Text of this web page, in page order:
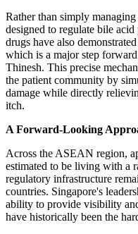
Rather than simply
designed to regulate bile
drugs have also
which is a major step
Thinesh. This precise
the patient community by
damage while directly
itch.
A Forward-Looking
Across the ASEAN region,
estimated to be living with a
regulatory infrastructure
countries. Singapore's
ability to provide visibility
have historically been the